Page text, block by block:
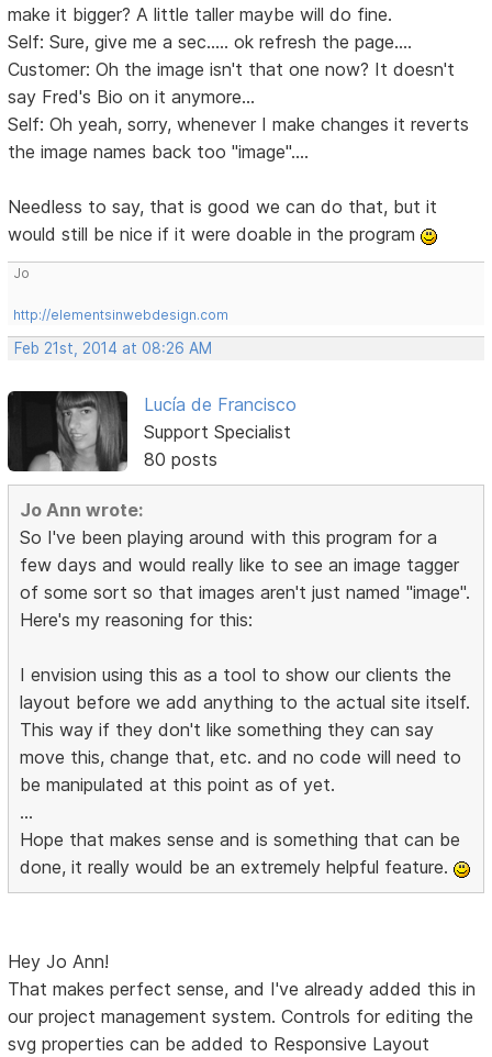
make it bigger? A little taller maybe will do fine.
Self: Sure, give me a sec..... ok refresh the page....
Customer: Oh the image isn't that one now? It doesn't
say Fred's Bio on it anymore...
Self: Oh yeah, sorry, whenever I make changes it reverts
the image names back too "image"....
Needless to say, that is good we can do that, but it
would still be nice if it were doable in the program
Jo
http://elementsinwebdesign.com
Feb 21st, 2014 at 08:26 AM
Lucía de Francisco
Support Specialist
80 posts
Jo Ann wrote:
So I've been playing around with this program for a
few days and would really like to see an image tagger
of some sort so that images aren't just named "image".
Here's my reasoning for this:
I envision using this as a tool to show our clients the
layout before we add anything to the actual site itself.
This way if they don't like something they can say
move this, change that, etc. and no code will need to
be manipulated at this point as of yet.
...
Hope that makes sense and is something that can be
done, it really would be an extremely helpful feature.
Hey Jo Ann!
That makes perfect sense, and I've already added this in
our project management system. Controls for editing the
svg properties can be added to Responsive Layout